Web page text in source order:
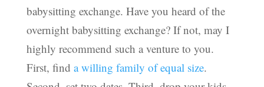
babysitting exchange. Have you heard of the
overnight babysitting exchange? If not, may I
highly recommend such a venture to you.
First, find a willing family of equal size.